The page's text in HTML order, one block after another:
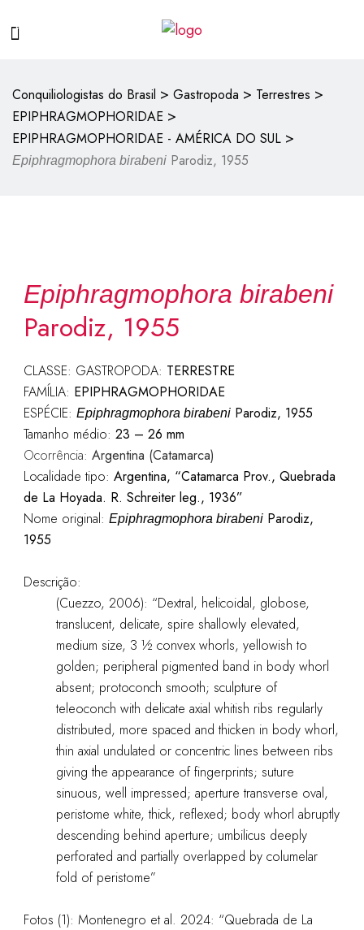
Conquiliologistas do Brasil > Gastropoda > Terrestres >
EPIPHRAGMOPHORIDAE >
EPIPHRAGMOPHORIDAE - AMÉRICA DO SUL >
Epiphragmophora birabeni Parodiz, 1955
Epiphragmophora birabeni
Parodiz, 1955
CLASSE: GASTROPODA: TERRESTRE
FAMÍLIA: EPIPHRAGMOPHORIDAE
ESPÉCIE: Epiphragmophora birabeniParodiz, 1955
Tamanho médio: 23 – 26 mm
Ocorrência: Argentina (Catamarca)
Localidade tipo: Argentina, “Catamarca Prov., Quebrada
de La Hoyada. R. Schreiter leg., 1936”
Nome original: Epiphragmophora birabeniParodiz,
1955
Descrição:
(Cuezzo, 2006): “Dextral, helicoidal, globose,
translucent, delicate, spire shallowly elevated,
medium size, 3 ½ convex whorls, yellowish to
golden; peripheral pigmented band in body whorl
absent; protoconch smooth; sculpture of
teleoconch with delicate axial whitish ribs regularly
distributed, more spaced and thicken in body whorl,
thin axial undulated or concentric lines between ribs
giving the appearance of fingerprints; suture
sinuous, well impressed; aperture transverse oval,
peristome white, thick, reflexed; body whorl abruptly
descending behind aperture; umbilicus deeply
perforated and partially overlapped by columelar
fold of peristome”
Fotos (1): Montenegro et al. 2024: “Quebrada de La